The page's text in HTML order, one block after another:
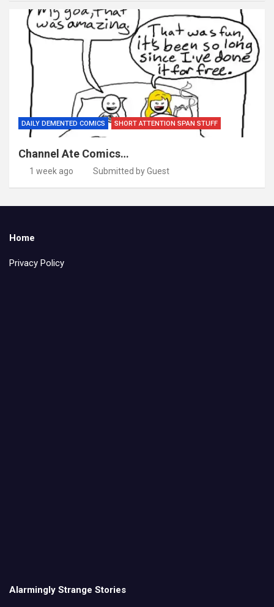
DAILY DEMENTED COMICS SHORT ATTENTION SPAN STUFF
Channel Ate Comics…
1 week ago Submitted by Guest
Home
Privacy Policy
Alarmingly Strange Stories